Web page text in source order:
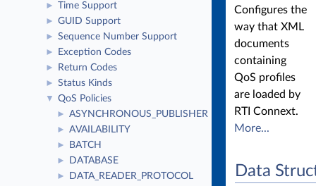
► Time Support
► GUID Support
► Sequence Number Support
► Exception Codes
► Return Codes
► Status Kinds
▼ QoS Policies
► ASYNCHRONOUS_PUBLISHER
► AVAILABILITY
► BATCH
► DATABASE
► DATA_READER_PROTOCOL
Configures the
way that XML
documents
containing
QoS profiles
are loaded by
RTI Connext.
More...
Data